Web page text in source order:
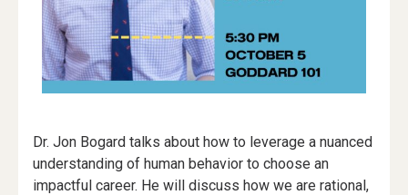
Dr. Jon Bogard talks about how to leverage a nuanced
understanding of human behavior to choose an
impactful career. He will discuss how we are rational,